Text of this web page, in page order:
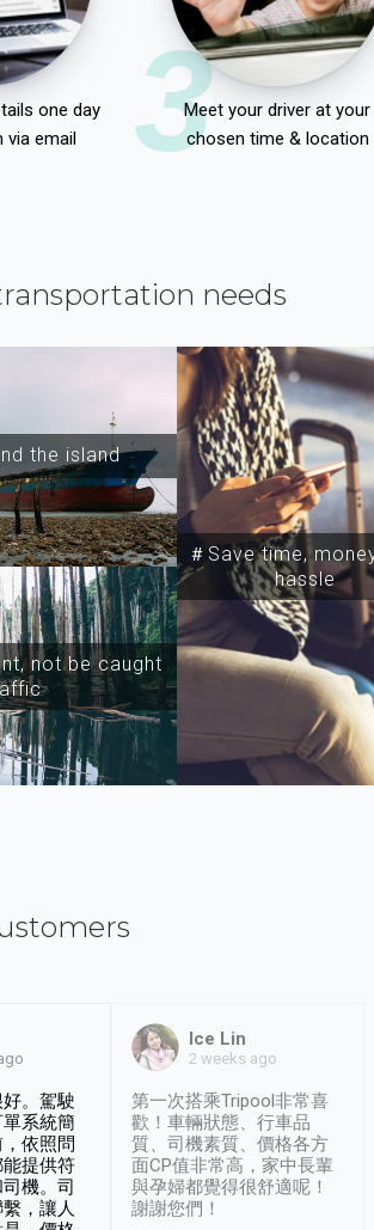
one day
via email
3Meet your driver at your
chosen time & location
needs
the island
not be caught
＃Save time,
hassle
。駕駛
系統簡
依照問
提供符
機。司
，讓人
Ice Lin
2 weeks ago
第一次搭乘Tripool非常喜
歡！車輛狀態、行車品
質、司機素質、價格各方
面CP值非常高，家中長輩
與孕婦都覺得很舒適呢！
謝謝您們！